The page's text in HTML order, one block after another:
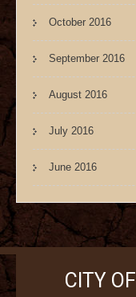
October 2016
September 2016
August 2016
July 2016
June 2016
CITY OF